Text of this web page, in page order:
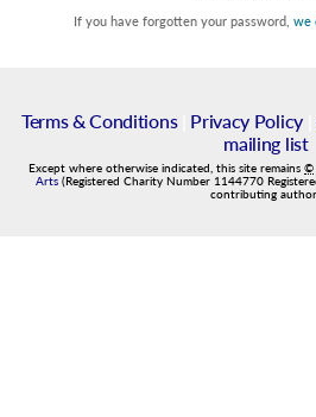
If you have forgotten your password, we
Terms & Conditions| Privacy Policy|
mailing list
Except where otherwise indicated, this site remains ©
Arts (Registered Charity Number 1144770
contributing